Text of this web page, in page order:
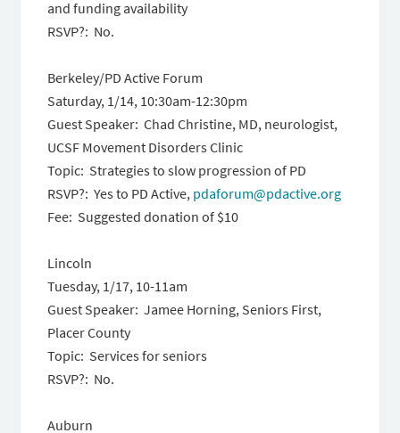
and funding availability
RSVP?: No.
Berkeley/PD Active Forum
Saturday, 1/14, 10:30am-12:30pm
Guest Speaker: Chad Christine, MD, neurologist,
UCSF Movement Disorders Clinic
Topic: Strategies to slow progression of PD
RSVP?: Yes to PD Active, pdaforum@pdactive.org
Fee: Suggested donation of $10
Lincoln
Tuesday, 1/17, 10-11am
Guest Speaker: Jamee Horning, Seniors First,
Placer County
Topic: Services for seniors
RSVP?: No.
Auburn